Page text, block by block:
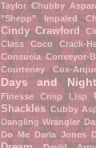
Taylor Chubby
"Shepp" Impaled
Cindy Crawford
Class
Coco Crack-
Consuela Conveyor-
Courteney Cox-
Days and
Finesse
Crisp Lisp
Shackles Cubby
Dangling Wrangler
Do Me
Darla Jones